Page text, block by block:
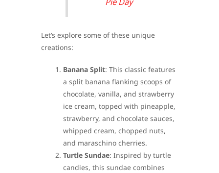
Let’s explore some of these unique
creations:
Banana Split: This classic features
a split banana flanking scoops of
chocolate, vanilla, and strawberry
ice cream, topped with pineapple,
strawberry, and chocolate sauces,
whipped cream, chopped nuts,
and maraschino cherries.
Turtle Sundae: Inspired by turtle
candies, this sundae combines